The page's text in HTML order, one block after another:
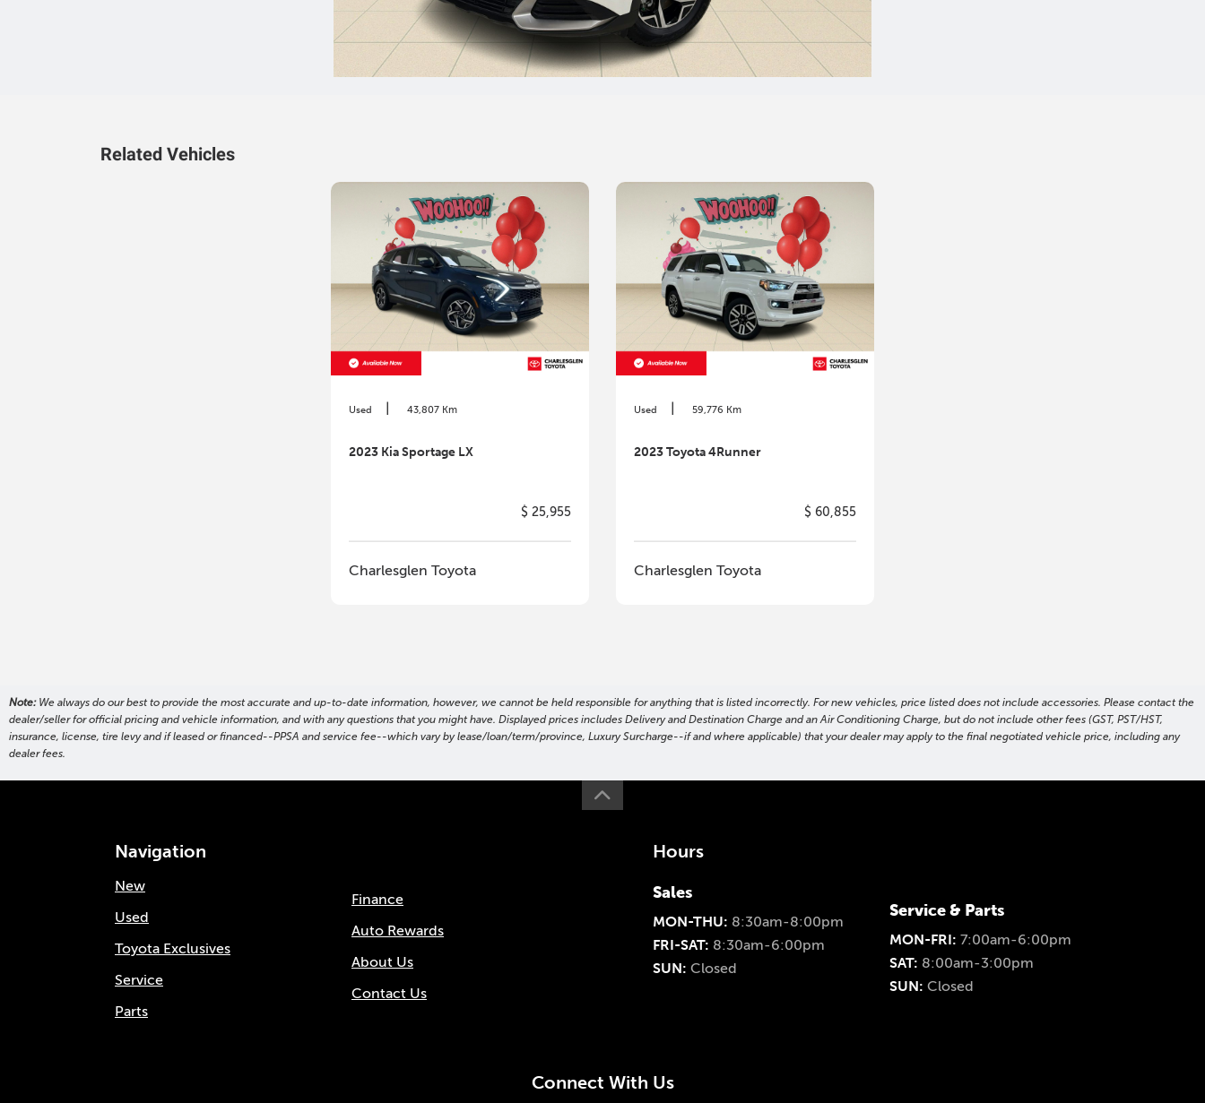
Related Vehicles
Used 43,807 Km
2023 Kia Sportage LX
$ 25,955
Charlesglen Toyota
Used 59,776 Km
2023 Toyota 4Runner
$ 60,855
Charlesglen Toyota
Note:We always do our best to provide the most accurate and up-to-date information, however, we cannot be held responsible for anything that is listed incorrectly. For new vehicles, price listed does not include accessories. Please contact the
dealer/seller for official pricing and vehicle information, and with any questions that you might have. Displayed prices includes Delivery and Destination Charge and an Air Conditioning Charge, but do not include other fees (GST, PST/HST,
insurance, license, tire levy and if leased or financed--PPSA and service fee--which vary by lease/loan/term/province, Luxury Surcharge--if and where applicable) that your dealer may apply to the final negotiated vehicle price, including any
dealer fees.
Navigation
New
Used
Toyota Exclusives
Service
Parts
Finance
Auto Rewards
About Us
Contact Us
Hours
Sales
MON-THU: 8:30am-8:00pm
FRI-SAT: 8:30am-6:00pm
SUN: Closed
Service & Parts
MON-FRI: 7:00am-6:00pm
SAT: 8:00am-3:00pm
SUN: Closed
Connect With Us